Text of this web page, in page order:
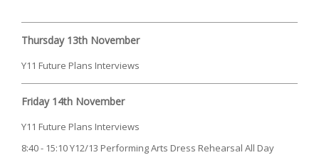
Thursday 13th November
Y11 Future Plans Interviews
Friday 14th November
Y11 Future Plans Interviews
8:40 - 15:10 Y12/13 Performing Arts Dress Rehearsal All Day